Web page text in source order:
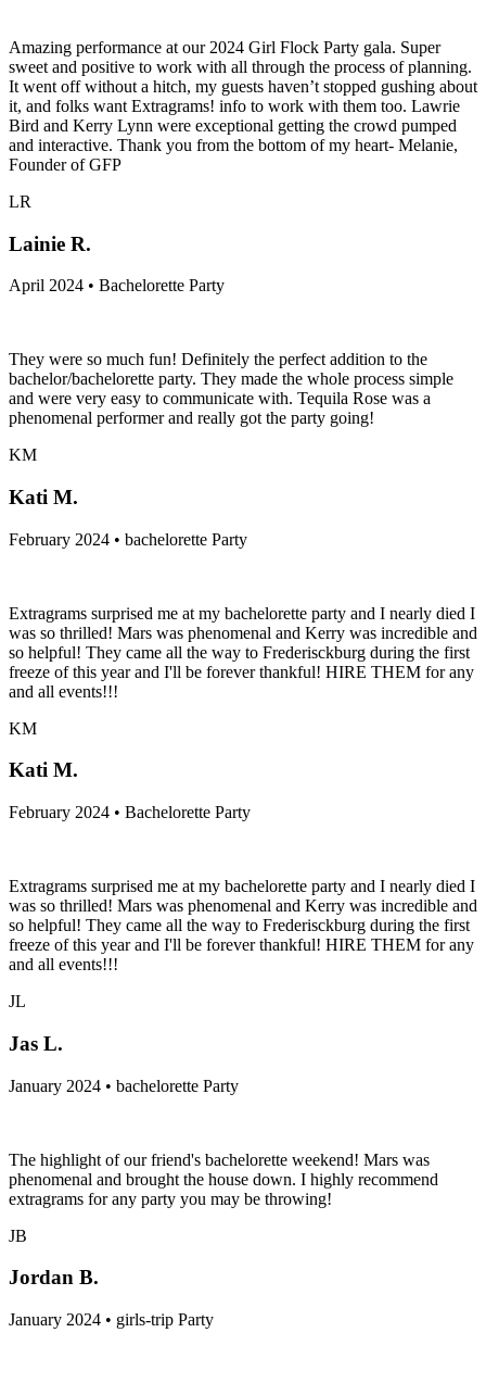
Amazing performance at our 2024 Girl Flock Party gala. Super
sweet and positive to work with all through the process of planning.
It went off without a hitch, my guests haven’t stopped gushing about
it, and folks want Extragrams! info to work with them too. Lawrie
Bird and Kerry Lynn were exceptional getting the crowd pumped
and interactive. Thank you from the bottom of my heart- Melanie,
Founder of GFP
LR
Lainie R.
April 2024 • Bachelorette Party
They were so much fun! Definitely the perfect addition to the
bachelor/bachelorette party. They made the whole process simple
and were very easy to communicate with. Tequila Rose was a
phenomenal performer and really got the party going!
KM
Kati M.
February 2024 • bachelorette Party
Extragrams surprised me at my bachelorette party and I nearly died I
was so thrilled! Mars was phenomenal and Kerry was incredible and
so helpful! They came all the way to Frederisckburg during the first
freeze of this year and I'll be forever thankful! HIRE THEM for any
and all events!!!
KM
Kati M.
February 2024 • Bachelorette Party
Extragrams surprised me at my bachelorette party and I nearly died I
was so thrilled! Mars was phenomenal and Kerry was incredible and
so helpful! They came all the way to Frederisckburg during the first
freeze of this year and I'll be forever thankful! HIRE THEM for any
and all events!!!
JL
Jas L.
January 2024 • bachelorette Party
The highlight of our friend's bachelorette weekend! Mars was
phenomenal and brought the house down. I highly recommend
extragrams for any party you may be throwing!
JB
Jordan B.
January 2024 • girls-trip Party